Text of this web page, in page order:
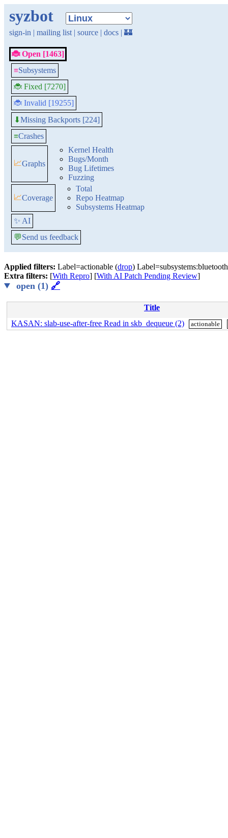
syzbot
sign-in | mailing list | source | docs | 🏰
🐞 Open [1463]
≡Subsystems
🐞 Fixed [7270]
🐞 Invalid [19255]
⬇Missing Backports [224]
≡Crashes
📈Graphs
Kernel Health
Bugs/Month
Bug Lifetimes
Fuzzing
📈Coverage
Total
Repo Heatmap
Subsystems Heatmap
✨ AI
💬Send us feedback
Applied filters: Label=actionable (drop)
Extra filters: [With Repro] [With AI Patch Pending Review]
open (1) 🔗
Title
KASAN: slab-use-after-free Read in skb_dequeue (2)
actionable